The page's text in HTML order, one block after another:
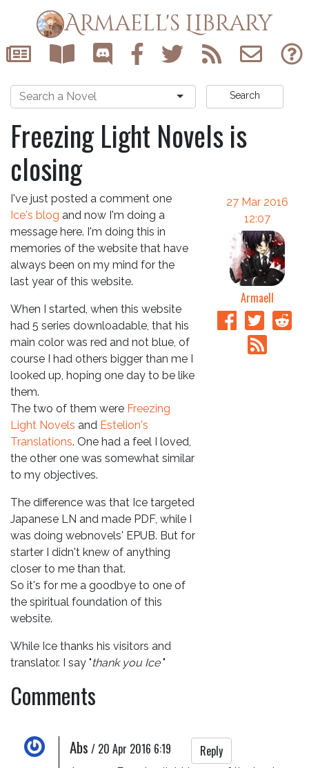
Armaell's Library
Search
Freezing Light Novels is
closing
I've just posted a comment one
Ice's blog and now I'm doing a
message here. I'm doing this in
memories of the website that have
always been on my mind for the
last year of this website.
When I started, when this website
had 5 series downloadable, that his
main color was red and not blue, of
course I had others bigger than me I
looked up, hoping one day to be like
them.
The two of them were Freezing
Light Novels and Estelion's
Translations. One had a feel I loved,
the other one was somewhat similar
to my objectives.
The difference was that Ice targeted
Japanese LN and made PDF, while I
was doing webnovels' EPUB. But for
starter I didn't knew of anything
closer to me than that.
So it's for me a goodbye to one of
the spiritual foundation of this
website.
While Ice thanks his visitors and
translator. I say "thank you Ice"
27 Mar 2016
12:07
Armaell
Comments
Abs / 20 Apr 2016 6:19 Reply